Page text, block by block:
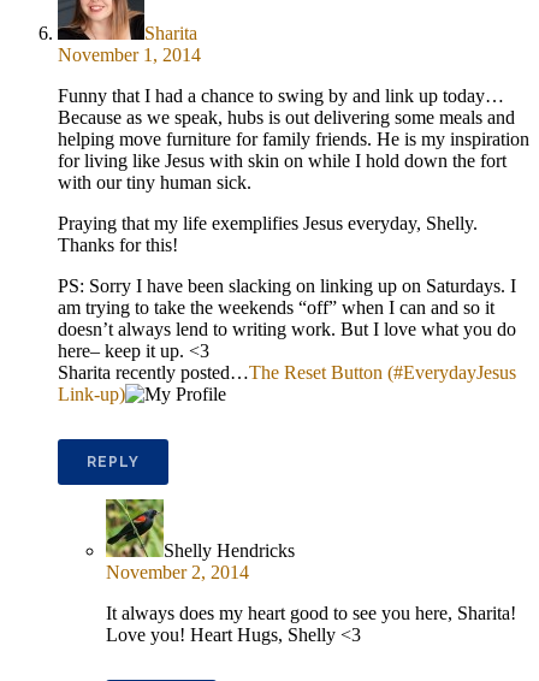
Sharita
November 1, 2014
Funny that I had a chance to swing by and link up today…
Because as we speak, hubs is out delivering some meals and
helping move furniture for family friends. He is my inspiration
for living like Jesus with skin on while I hold down the fort
with our tiny human sick.
Praying that my life exemplifies Jesus everyday, Shelly.
Thanks for this!
PS: Sorry I have been slacking on linking up on Saturdays. I
am trying to take the weekends “off” when I can and so it
doesn’t always lend to writing work. But I love what you do
here– keep it up. <3
Sharita recently posted…The Reset Button (#EverydayJesus
Link-up)
REPLY
Shelly Hendricks
November 2, 2014
It always does my heart good to see you here, Sharita!
Love you! Heart Hugs, Shelly <3